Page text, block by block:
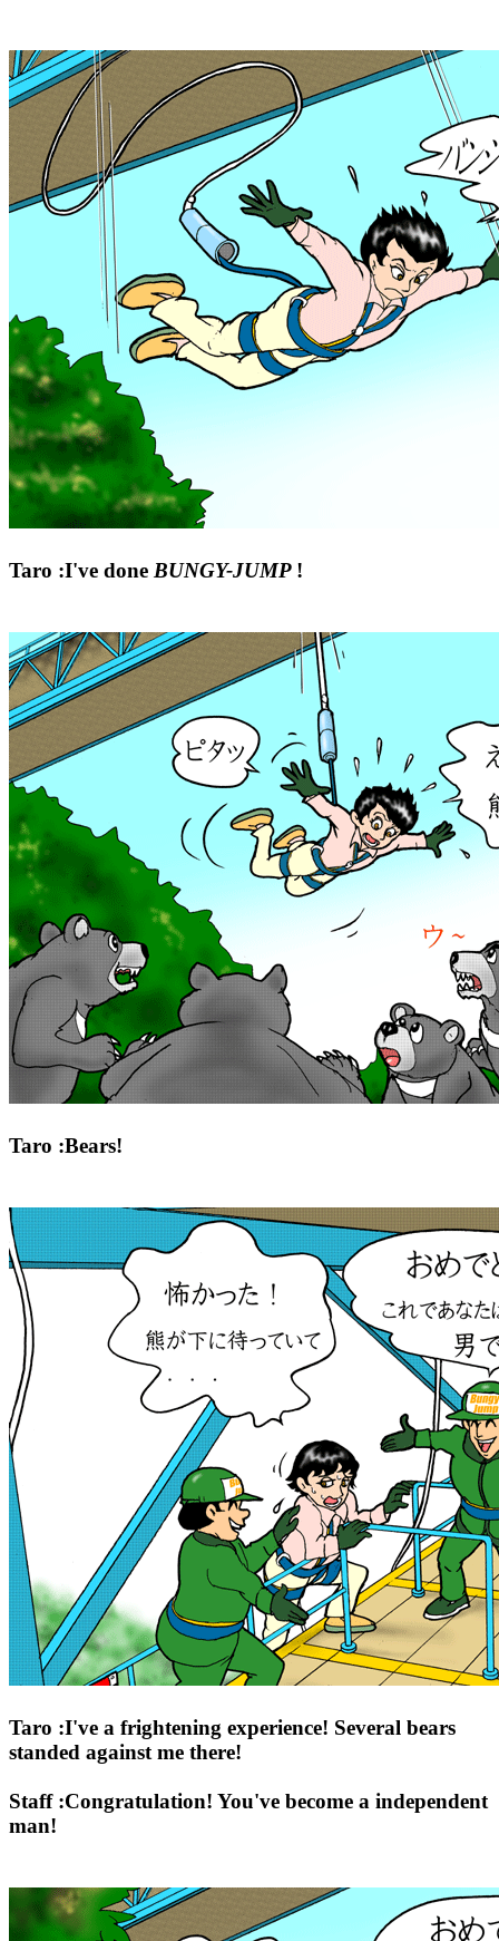
Taro :I've done BUNGY-JUMP !
Taro :Bears!
Taro :I've a frightening experience! Several bears
standed against me there!
Staff :Congratulation! You've become a independent
man!